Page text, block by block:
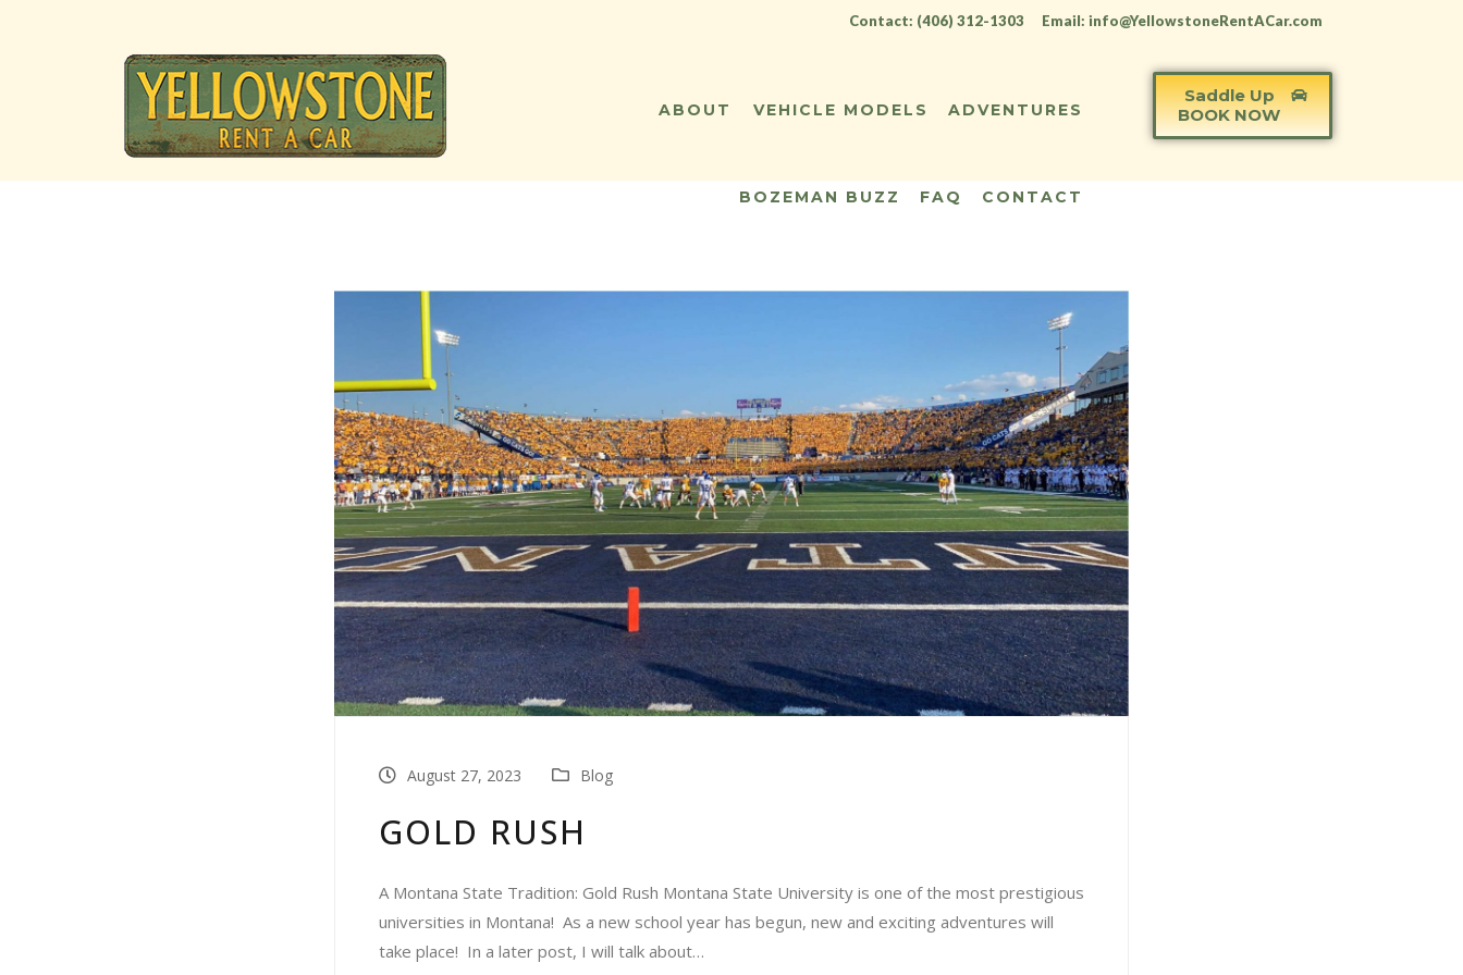
Contact: (406) 312-1303 Email: info@YellowstoneRentACar.com
ABOUT VEHICLE MODELS ADVENTURES
BOZEMAN BUZZ FAQ CONTACT
Saddle Up
BOOK NOW
August 27, 2023 Blog
GOLD RUSH
A Montana State Tradition: Gold Rush Montana State University is one of the most prestigious
universities in Montana! As a new school year has begun, new and exciting adventures will
take place! In a later post, I will talk about…